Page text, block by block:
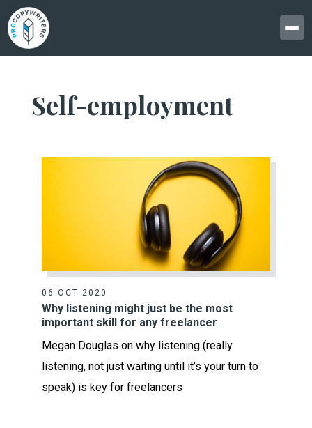
Self-employment
06 OCT 2020
Why listening might just be the most
important skill for any freelancer
Megan Douglas on why listening (really
listening, not just waiting until it’s your turn to
speak) is key for freelancers